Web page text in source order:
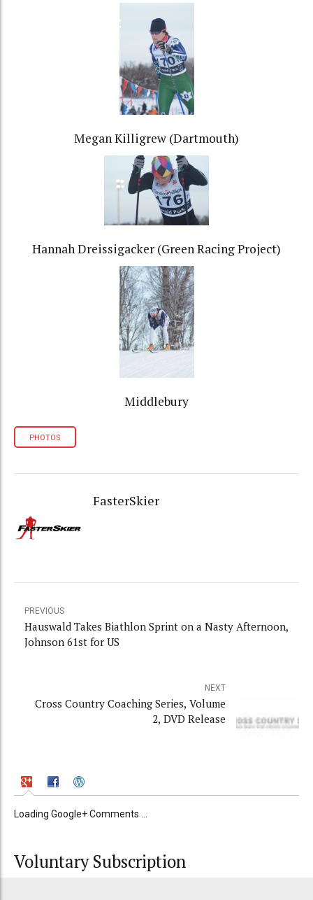
Megan Killigrew (Dartmouth)
Hannah Dreissigacker (Green Racing Project)
Middlebury
PHOTOS
FasterSkier
PREVIOUS
Hauswald Takes Biathlon Sprint on a Nasty Afternoon,
Johnson 61st for US
NEXT
Cross Country Coaching Series, Volume
2, DVD Release
Loading Google+ Comments ...
Voluntary Subscription